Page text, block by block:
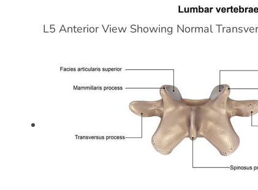
L5 Anterior View Showing Normal